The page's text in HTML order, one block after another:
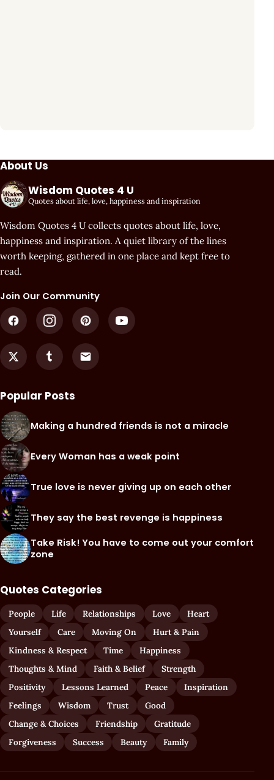
About Us
Wisdom Quotes 4 U
Quotes about life, love, happiness and inspiration
Wisdom Quotes 4 U collects quotes about life, love,
happiness and inspiration. A quiet library of the lines
worth keeping, gathered in one place and kept free to
read.
Join Our Community
Popular Posts
Making a hundred friends is not a miracle
Every Woman has a weak point
True love is never giving up on each other
They say the best revenge is happiness
Take Risk! You have to come out your comfort
zone
Quotes Categories
People Life Relationships Love
Heart
Yourself
Care Moving On
Hurt & Pain
Kindness & Respect
Time
Happiness
Thoughts & Mind
Faith & Belief
Strength
Positivity
Lessons Learned Peace
Inspiration
Feelings
Wisdom Trust
Good
Change & Choices
Friendship
Gratitude
Forgiveness
Success Beauty Family